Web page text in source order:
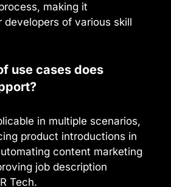
making it
developers of various skill
use cases does
in multiple scenarios,
product introductions in
content marketing
job description
Tech.